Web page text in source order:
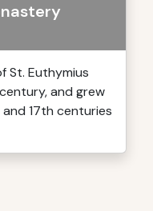
St. Euthymius
and grew
17th centuries